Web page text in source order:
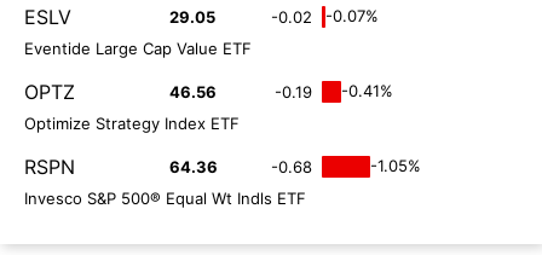
ESLV 29.05 -0.02
-0.07%
Eventide Large Cap Value ETF
OPTZ 46.56 -0.19
-0.41%
Optimize Strategy Index ETF
RSPN 64.36 -0.68
-1.05%
Invesco S&P 500® Equal Wt Indls ETF